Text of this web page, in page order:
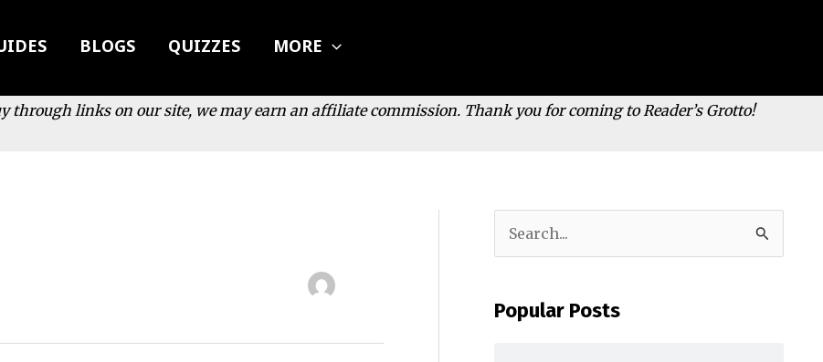
BLOGS QUIZZES MORE
through links on our site, we may earn an affiliate commission. Thank you for coming to Reader’s Grotto!
e
r
Popular Posts